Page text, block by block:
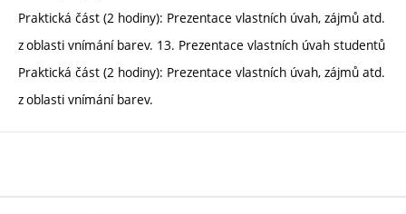
Praktická část (2 hodiny): Prezentace vlastních úvah, zájmů atd.
z oblasti vnímání barev. 13. Prezentace vlastních úvah studentů
Praktická část (2 hodiny): Prezentace vlastních úvah, zájmů atd.
z oblasti vnímání barev.